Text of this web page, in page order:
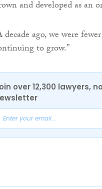
and developed as an
decade ago, we were
to grow.”
over 12,300 lawyers,